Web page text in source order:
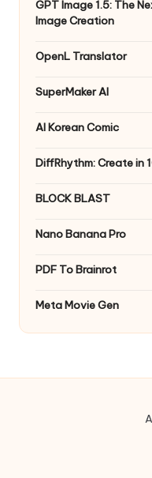
GPT Image 1.5: The
Image Creation
OpenL Translator
SuperMaker AI
AI Korean Comic
DiffRhythm: Create in
BLOCK BLAST
Nano Banana Pro
PDF To Brainrot
Meta Movie Gen